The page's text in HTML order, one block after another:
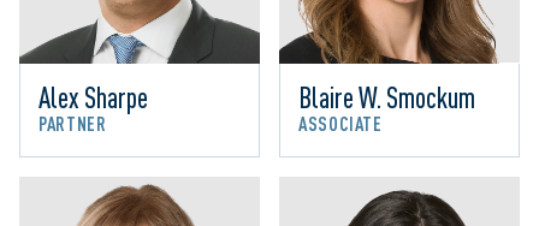
Alex Sharpe
PARTNER
Blaire W. Smockum
ASSOCIATE